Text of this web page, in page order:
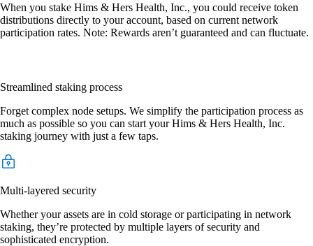
When you stake Hims & Hers Health, Inc., you could receive token
distributions directly to your account, based on current network
participation rates. Note: Rewards aren’t guaranteed and can fluctuate.
Streamlined staking process
Forget complex node setups. We simplify the participation process as
much as possible so you can start your Hims & Hers Health, Inc.
staking journey with just a few taps.
Multi-layered security
Whether your assets are in cold storage or participating in network
staking, they’re protected by multiple layers of security and
sophisticated encryption.